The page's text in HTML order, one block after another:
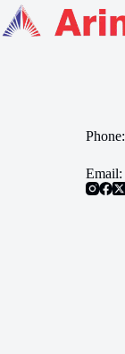
Phone:
Email: